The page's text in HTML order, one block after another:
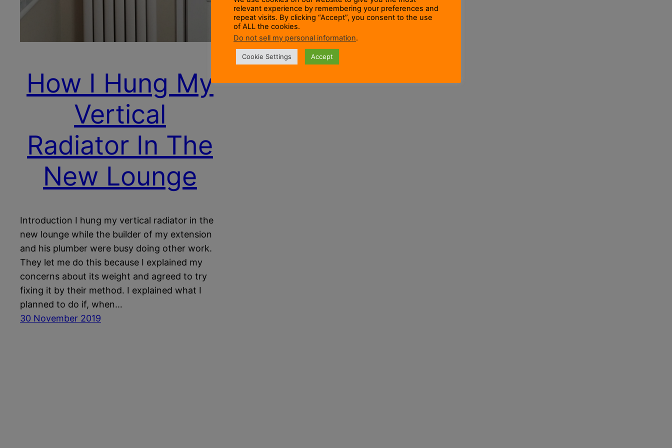
How I Hung My
Vertical
Radiator In The
New Lounge
Introduction I hung my vertical radiator in the
new lounge while the builder of my extension
and his plumber were busy doing other work.
They let me do this because I explained my
concerns about its weight and agreed to try
fixing it by their method. I explained what I
planned to do if, when…
30 November 2019
relevant experience by remembering your preferences and
repeat visits. By clicking “Accept”, you consent to the use
of ALL the cookies.
Do not sell my personal information.
Cookie Settings Accept